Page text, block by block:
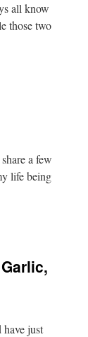
all know
those two
a few
life being
just